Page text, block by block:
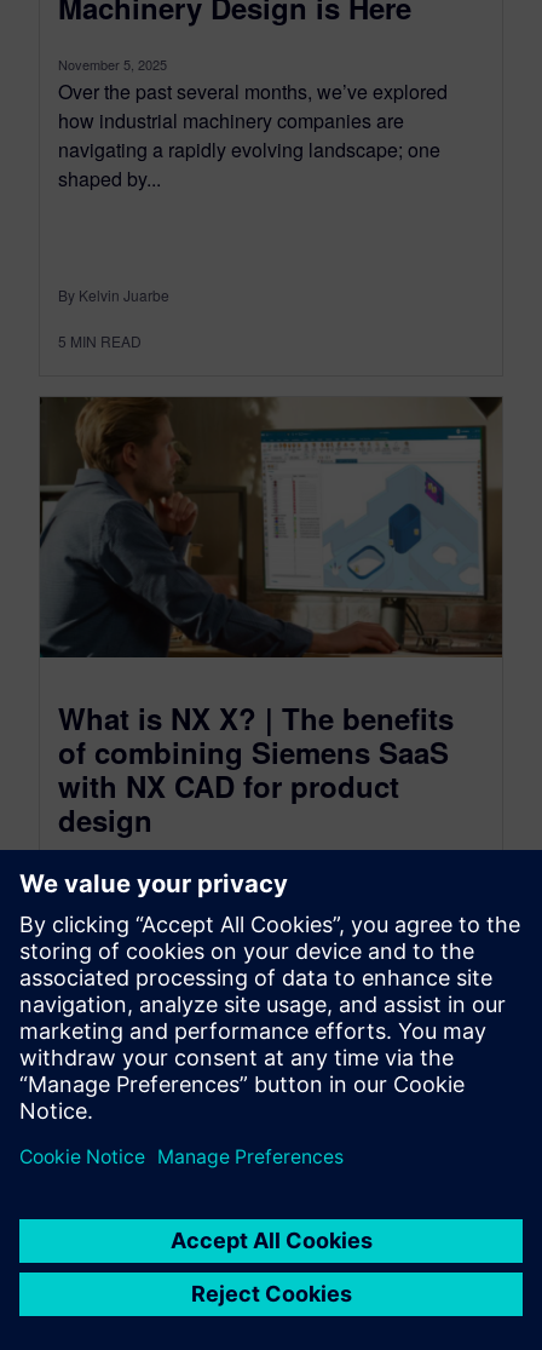
November 5, 2025
Over the past several months, we’ve explored
how industrial machinery companies are
navigating a rapidly evolving landscape; one
shaped by...
By Kelvin Juarbe
5 MIN READ
What is NX X? | The benefits
of combining Siemens SaaS
with NX CAD for product
design
December 17, 2024
Welcome to another recap of the Next Generation
Design podcast for the episode: Driving
Innovation with SaaS: NX X for...
By Mollie Gladden
6MIN READ